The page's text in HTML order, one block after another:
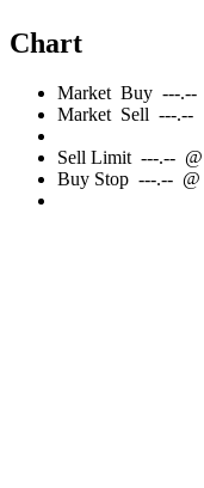
Chart
Market Buy ---.--
Market Sell ---.--
Sell Limit ---.-- @
Buy Stop ---.-- @